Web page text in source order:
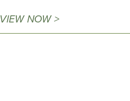
VIEW NOW >